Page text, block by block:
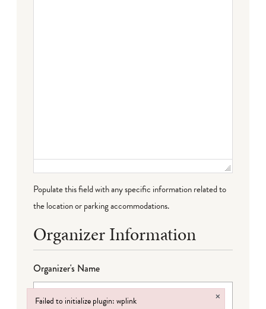
Populate this field with any specific information related to
the location or parking accommodations.
Organizer Information
Organizer's Name
Failed to initialize plugin: wplink ×